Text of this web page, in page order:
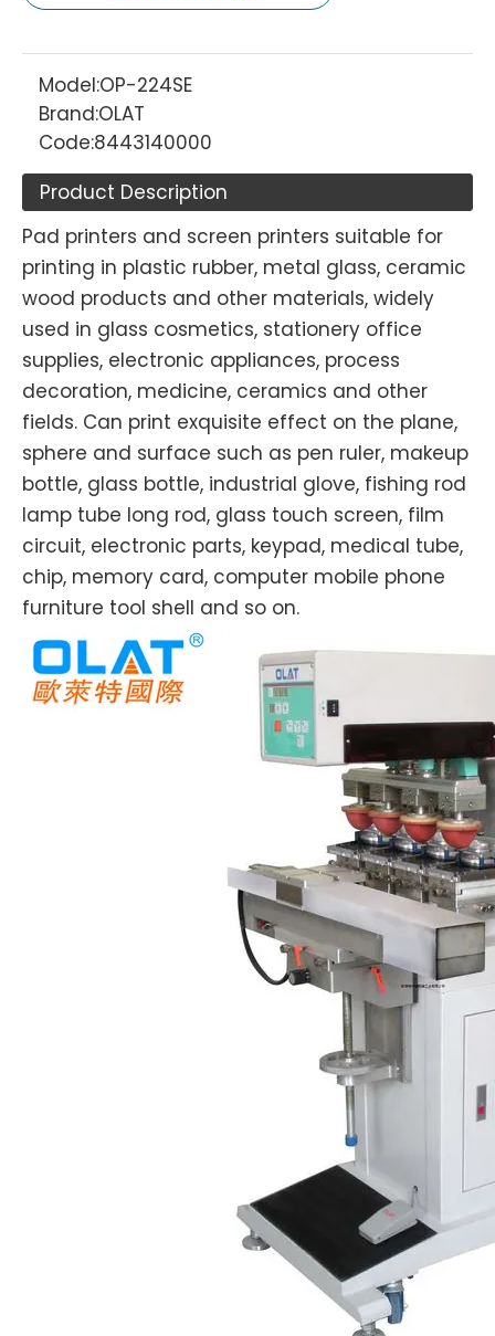
Model:OP-224SE
Brand:OLAT
Code:8443140000
Product Description
Pad printers and screen printers suitable for
printing in plastic rubber, metal glass, ceramic
wood products and other materials, widely
used in glass cosmetics, stationery office
supplies, electronic appliances, process
decoration, medicine, ceramics and other
fields. Can print exquisite effect on the plane,
sphere and surface such as pen ruler, makeup
bottle, glass bottle, industrial glove, fishing rod
lamp tube long rod, glass touch screen, film
circuit, electronic parts, keypad, medical tube,
chip, memory card, computer mobile phone
furniture tool shell and so on.